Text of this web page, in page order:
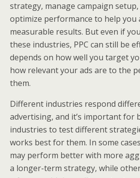
strategy, manage campaign
optimize performance to help you
measurable results. But even if
these industries, PPC can still be
depends on how well you target
how relevant your ads are to the
them.
Different industries respond
advertising, and it’s important for
industries to test different
works best for them. In some
may perform better with more
a longer-term strategy, while